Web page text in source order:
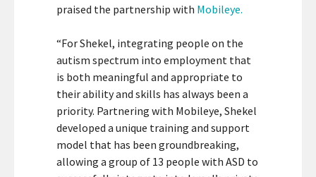
praised the partnership with Mobileye.
“For Shekel, integrating people on the
autism spectrum into employment that
is both meaningful and appropriate to
their ability and skills has always been a
priority. Partnering with Mobileye, Shekel
developed a unique training and support
model that has been groundbreaking,
allowing a group of 13 people with ASD to